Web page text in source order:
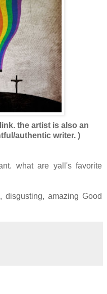
the artist is also an
authentic writer. )
what are yall's favorite
disgusting, amazing Good